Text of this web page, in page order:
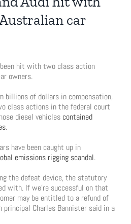
car
been hit with two class action
owners.
billions of dollars in compensation,
class actions in the federal court
diesel vehicles contained
.
have been caught up in
emissions rigging scandal.
the defeat device, the statutory
with. If we’re successful on that
may be entitled to a refund of
principal Charles Bannister said in a